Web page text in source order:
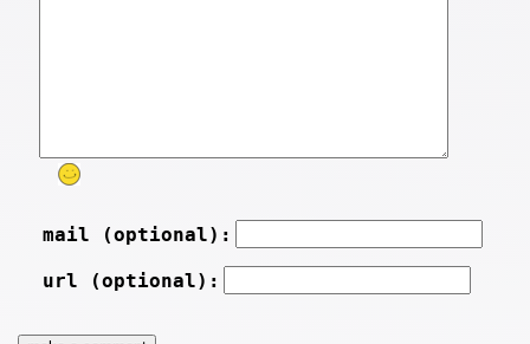
mail (optional):
url (optional):